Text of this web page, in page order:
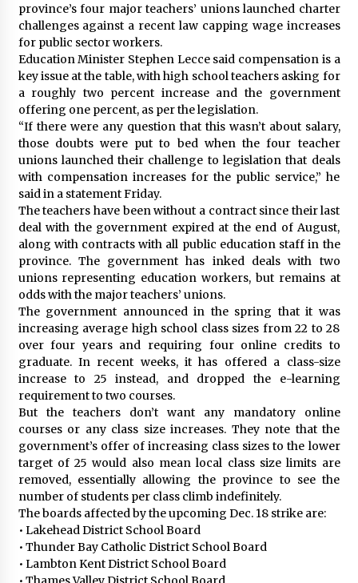
province’s four major teachers’ unions launched charter
challenges against a recent law capping wage increases
for public sector workers.
Education Minister Stephen Lecce said compensation is a
key issue at the table, with high school teachers asking for
a roughly two percent increase and the government
offering one percent, as per the legislation.
“If there were any question that this wasn’t about salary,
those doubts were put to bed when the four teacher
unions launched their challenge to legislation that deals
with compensation increases for the public service,” he
said in a statement Friday.
The teachers have been without a contract since their last
deal with the government expired at the end of August,
along with contracts with all public education staff in the
province. The government has inked deals with two
unions representing education workers, but remains at
odds with the major teachers’ unions.
The government announced in the spring that it was
increasing average high school class sizes from 22 to 28
over four years and requiring four online credits to
graduate. In recent weeks, it has offered a class-size
increase to 25 instead, and dropped the e-learning
requirement to two courses.
But the teachers don’t want any mandatory online
courses or any class size increases. They note that the
government’s offer of increasing class sizes to the lower
target of 25 would also mean local class size limits are
removed, essentially allowing the province to see the
number of students per class climb indefinitely.
The boards affected by the upcoming Dec. 18 strike are:
• Lakehead District School Board
• Thunder Bay Catholic District School Board
• Lambton Kent District School Board